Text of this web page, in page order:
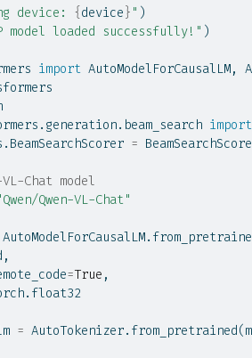
device: { device } " )
model loaded successfully!" )
import AutoModelForCausalLM,
import
=
Chat model
Qwen-VL-Chat"
=True ,
=